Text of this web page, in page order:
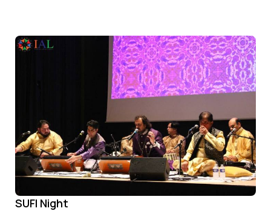
SUFI Night